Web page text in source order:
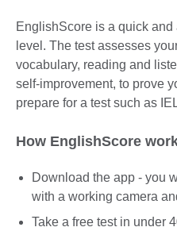
EnglishScore is a quick
level. The test assesses
vocabulary, reading and
self-improvement, to prove
prepare for a test such as
How EnglishScore
Download the app - you
with a working camera
Take a free test in under